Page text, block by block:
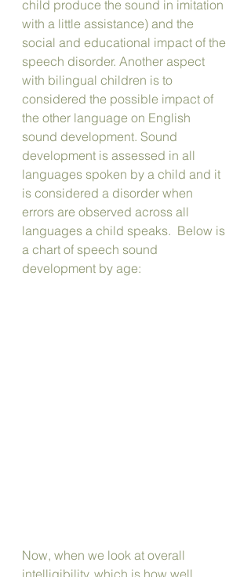
child produce the sound in imitation
with a little assistance) and the
social and educational impact of the
speech disorder. Another aspect
with bilingual children is to
considered the possible impact of
the other language on English
sound development. Sound
development is assessed in all
languages spoken by a child and it
is considered a disorder when
errors are observed across all
languages a child speaks.  Below is
a chart of speech sound
development by age:
Now, when we look at overall
intelligibility, which is how well